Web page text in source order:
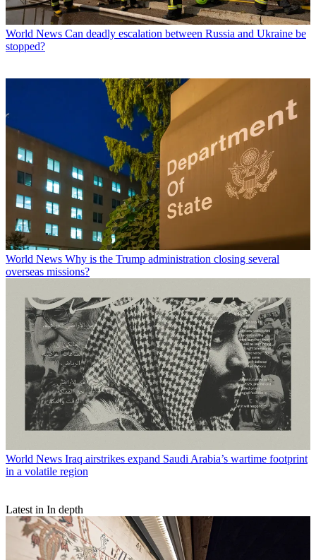
World News Can deadly escalation between Russia and Ukraine be
stopped?
World News Why is the Trump administration closing several
overseas missions?
World News Iraq airstrikes expand Saudi Arabia’s wartime footprint
in a volatile region
Latest in In depth